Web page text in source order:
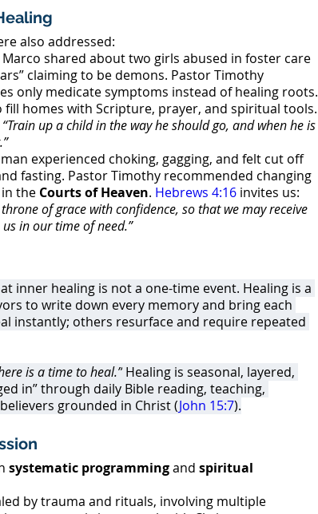
also addressed:
Marco shared about two girls abused in foster care
claiming to be demons. Pastor Timothy
only medicate symptoms instead of healing roots.
homes with Scripture, prayer, and spiritual tools.
“Train up a child in the way he should go, and when he is
experienced choking, gagging, and felt cut off
fasting. Pastor Timothy recommended changing
the Courts of Heaven. Hebrews 4:16 invites us:
of grace with confidence, so that we may receive
in our time of need.”
inner healing is not a one-time event. Healing is a
to write down every memory and bring each
instantly; others resurface and require repeated
is a time to heal.” Healing is seasonal, layered,
in” through daily Bible reading, teaching,
grounded in Christ (John 15:7).
systematic programming and spiritual
by trauma and rituals, involving multiple